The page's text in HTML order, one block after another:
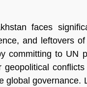
faces
and leftovers
committing to UN
global governance.